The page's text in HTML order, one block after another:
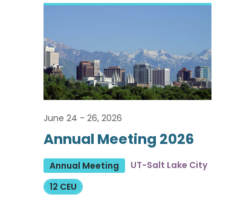
June 24 - 26, 2026
Annual Meeting 2026
Annual Meeting
UT-Salt Lake City
12 CEU